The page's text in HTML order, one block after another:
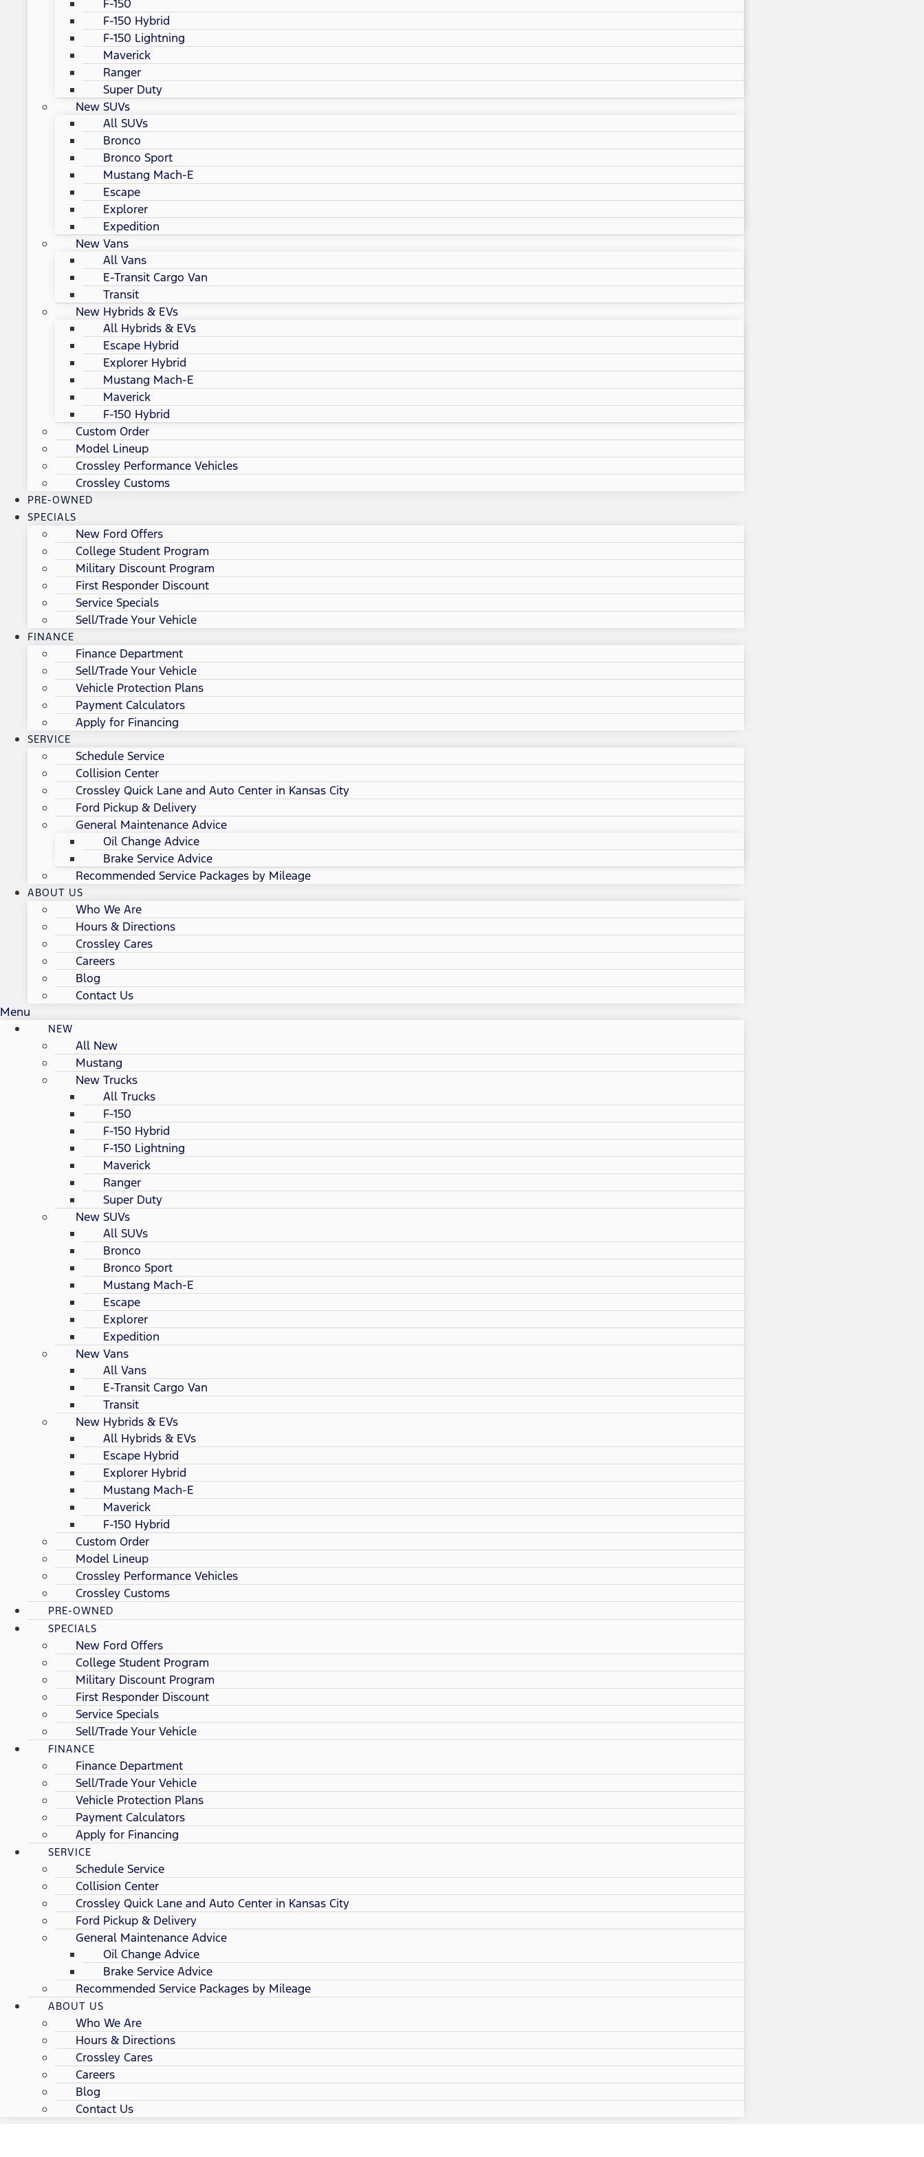
F-150
F-150 Hybrid
F-150 Lightning
Maverick
Ranger
Super Duty
New SUVs
All SUVs
Bronco
Bronco Sport
Mustang Mach-E
Escape
Explorer
Expedition
New Vans
All Vans
E-Transit Cargo Van
Transit
New Hybrids & EVs
All Hybrids & EVs
Escape Hybrid
Explorer Hybrid
Mustang Mach-E
Maverick
F-150 Hybrid
Custom Order
Model Lineup
Crossley Performance Vehicles
Crossley Customs
PRE-OWNED
SPECIALS
New Ford Offers
College Student Program
Military Discount Program
First Responder Discount
Service Specials
Sell/Trade Your Vehicle
FINANCE
Finance Department
Sell/Trade Your Vehicle
Vehicle Protection Plans
Payment Calculators
Apply for Financing
SERVICE
Schedule Service
Collision Center
Crossley Quick Lane and Auto Center in Kansas City
Ford Pickup & Delivery
General Maintenance Advice
Oil Change Advice
Brake Service Advice
Recommended Service Packages by Mileage
ABOUT US
Who We Are
Hours & Directions
Crossley Cares
Careers
Blog
Contact Us
Menu
NEW
All New
Mustang
New Trucks
All Trucks
F-150
F-150 Hybrid
F-150 Lightning
Maverick
Ranger
Super Duty
New SUVs
All SUVs
Bronco
Bronco Sport
Mustang Mach-E
Escape
Explorer
Expedition
New Vans
All Vans
E-Transit Cargo Van
Transit
New Hybrids & EVs
All Hybrids & EVs
Escape Hybrid
Explorer Hybrid
Mustang Mach-E
Maverick
F-150 Hybrid
Custom Order
Model Lineup
Crossley Performance Vehicles
Crossley Customs
PRE-OWNED
SPECIALS
New Ford Offers
College Student Program
Military Discount Program
First Responder Discount
Service Specials
Sell/Trade Your Vehicle
FINANCE
Finance Department
Sell/Trade Your Vehicle
Vehicle Protection Plans
Payment Calculators
Apply for Financing
SERVICE
Schedule Service
Collision Center
Crossley Quick Lane and Auto Center in Kansas City
Ford Pickup & Delivery
General Maintenance Advice
Oil Change Advice
Brake Service Advice
Recommended Service Packages by Mileage
ABOUT US
Who We Are
Hours & Directions
Crossley Cares
Careers
Blog
Contact Us